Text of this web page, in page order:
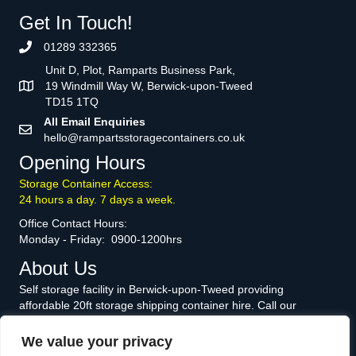
We value your privacy
Get In Touch!
01289 332365
Unit D, Plot, Ramparts Business Park,
19 Windmill Way W, Berwick-upon-Tweed
TD15 1TQ
All Email Enquiries
hello@rampartsstoragecontainers.co.uk
Opening Hours
Storage Container Access:
24 hours a day. 7 days a week.
Office Contact Hours:
Monday - Friday: 0900-1200hrs
About Us
Self storage facility in Berwick-upon-Tweed providing
affordable 20ft storage shipping container hire. Call our
help you.